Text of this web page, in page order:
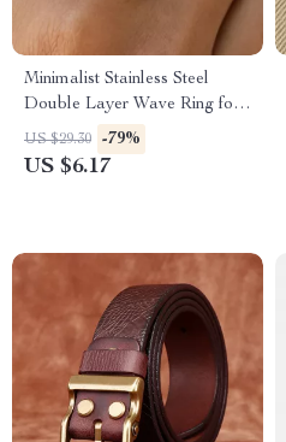
Minimalist Stainless Steel
Double Layer Wave Ring for
Women – Waterproof &
Rustproof
US $29.30 -79%
US $6.17